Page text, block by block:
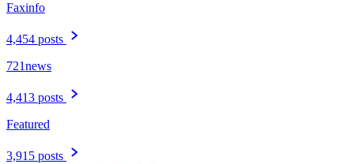
Faxinfo
4,454 posts
721news
4,413 posts
Featured
3,915 posts